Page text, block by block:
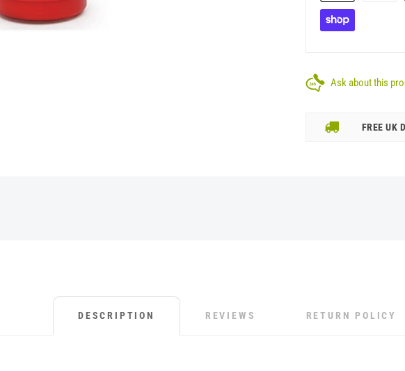
Ask about this
FREE UK
DESCRIPTION REVIEWS RETURN POLICY